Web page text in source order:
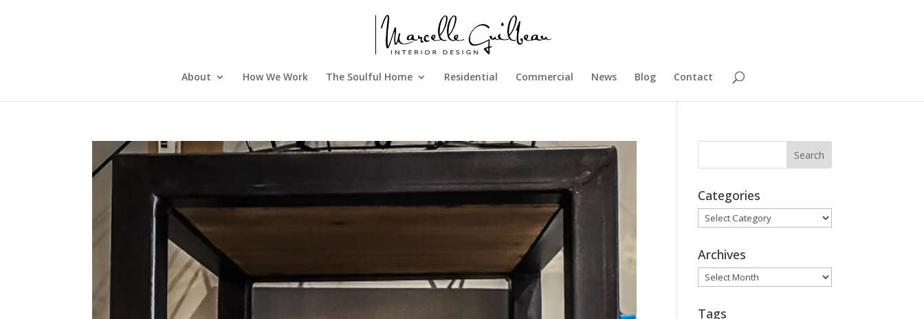
About How We Work The Soulful Home Residential Commercial News Blog Contact
Categories
Categories
Archives
Archives
Tags